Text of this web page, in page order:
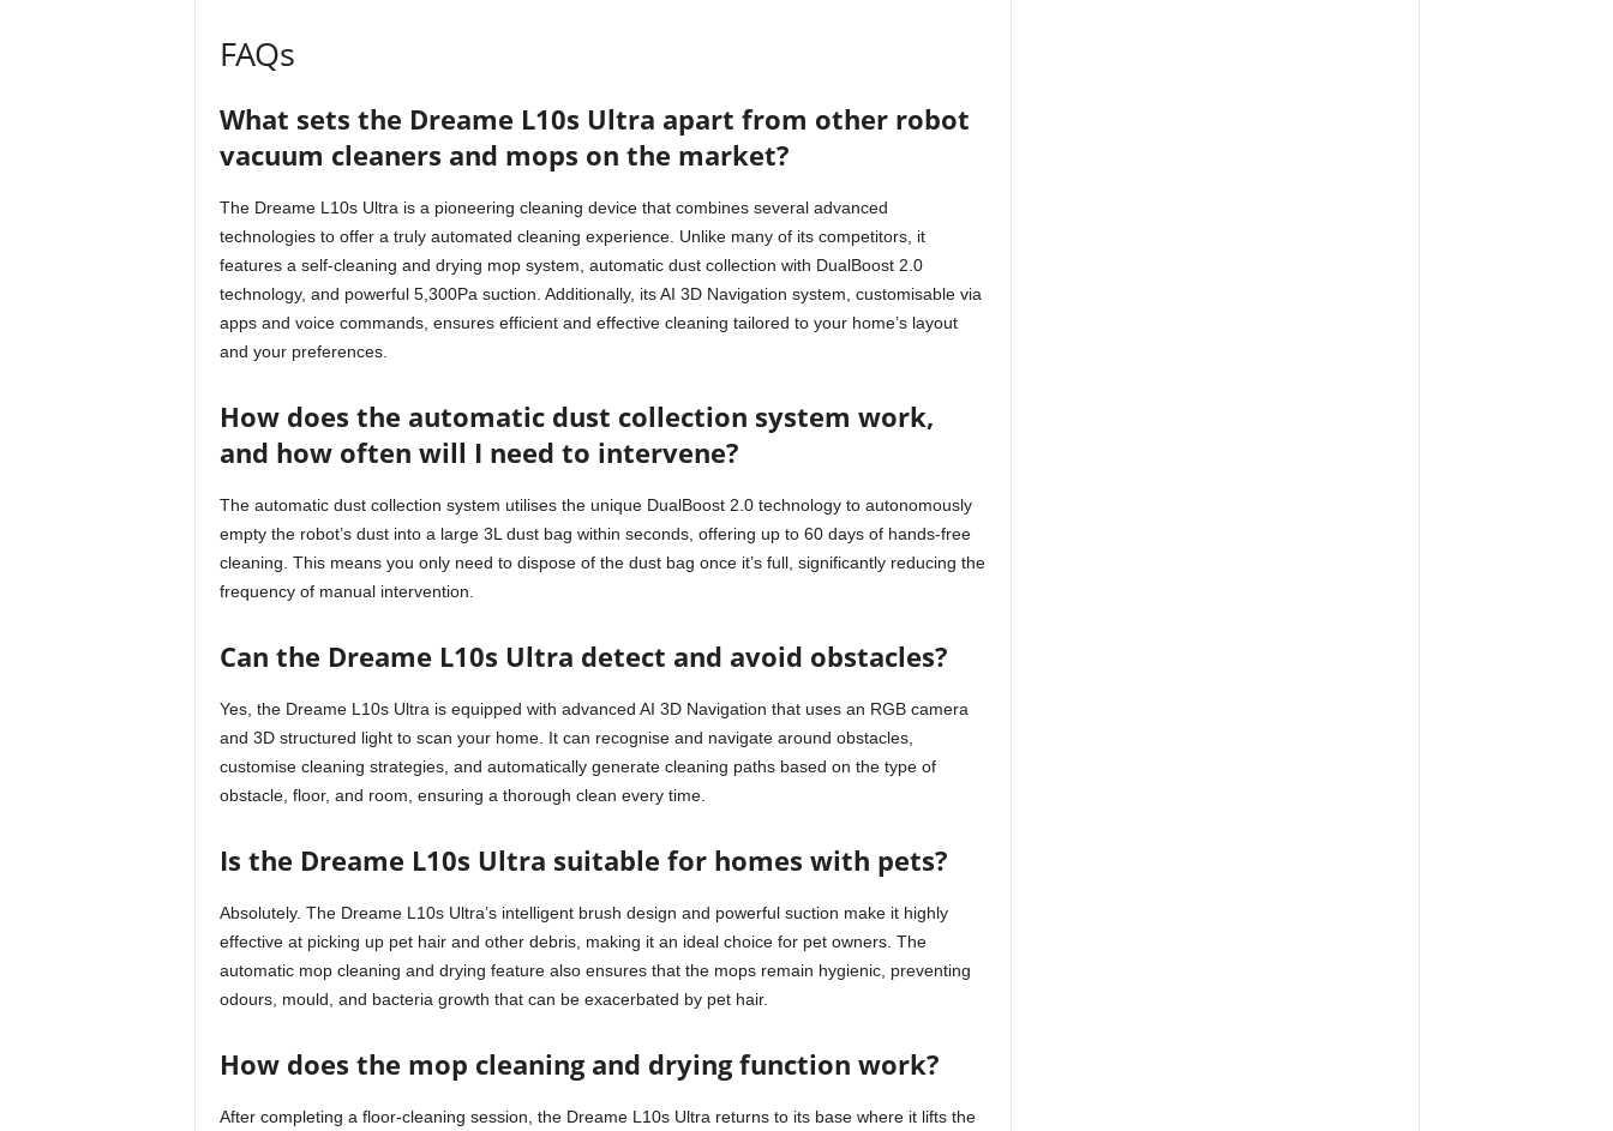
FAQs
What sets the Dreame L10s Ultra apart from other robot
vacuum cleaners and mops on the market?
The Dreame L10s Ultra is a pioneering cleaning device that combines several advanced
technologies to offer a truly automated cleaning experience. Unlike many of its competitors, it
features a self-cleaning and drying mop system, automatic dust collection with DualBoost 2.0
technology, and powerful 5,300Pa suction. Additionally, its AI 3D Navigation system, customisable via
apps and voice commands, ensures efficient and effective cleaning tailored to your home’s layout
and your preferences.
How does the automatic dust collection system work,
and how often will I need to intervene?
The automatic dust collection system utilises the unique DualBoost 2.0 technology to autonomously
empty the robot’s dust into a large 3L dust bag within seconds, offering up to 60 days of hands-free
cleaning. This means you only need to dispose of the dust bag once it’s full, significantly reducing the
frequency of manual intervention.
Can the Dreame L10s Ultra detect and avoid obstacles?
Yes, the Dreame L10s Ultra is equipped with advanced AI 3D Navigation that uses an RGB camera
and 3D structured light to scan your home. It can recognise and navigate around obstacles,
customise cleaning strategies, and automatically generate cleaning paths based on the type of
obstacle, floor, and room, ensuring a thorough clean every time.
Is the Dreame L10s Ultra suitable for homes with pets?
Absolutely. The Dreame L10s Ultra’s intelligent brush design and powerful suction make it highly
effective at picking up pet hair and other debris, making it an ideal choice for pet owners. The
automatic mop cleaning and drying feature also ensures that the mops remain hygienic, preventing
odours, mould, and bacteria growth that can be exacerbated by pet hair.
How does the mop cleaning and drying function work?
After completing a floor-cleaning session, the Dreame L10s Ultra returns to its base where it lifts the